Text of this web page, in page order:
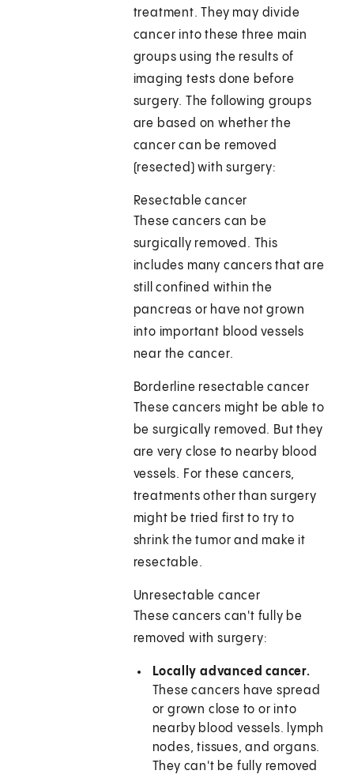
treatment. They may divide
cancer into these three main
groups using the results of
imaging tests done before
surgery. The following groups
are based on whether the
cancer can be removed
(resected) with surgery:
Resectable cancer
These cancers can be
surgically removed. This
includes many cancers that are
still confined within the
pancreas or have not grown
into important blood vessels
near the cancer.
Borderline resectable cancer
These cancers might be able to
be surgically removed. But they
are very close to nearby blood
vessels. For these cancers,
treatments other than surgery
might be tried first to try to
shrink the tumor and make it
resectable.
Unresectable cancer
These cancers can't fully be
removed with surgery:
Locally advanced cancer.
These cancers have spread
or grown close to or into
nearby blood vessels. lymph
nodes, tissues, and organs.
They can't be fully removed